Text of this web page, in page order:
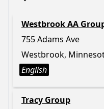
Westbrook AA
755 Adams Ave
Westbrook,
English
Tracy Group